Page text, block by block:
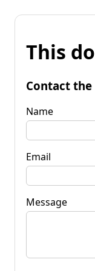
This
Contact
Name
Email
Message